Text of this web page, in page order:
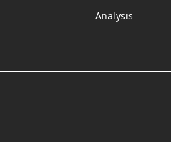
Analysis